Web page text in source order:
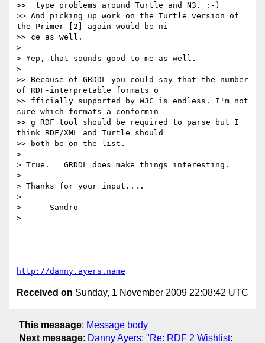
>>  type problems around Turtle and N3. :-)
>> And picking up work on the Turtle version of
the Primer [2] again would be ni
>> ce as well.
>
> Yep, that sounds good to me as well.
>
>> Because of GRDDL you could say that the number
of RDF-interpretable formats o
>> fficially supported by W3C is endless. I'm not
sure which formats a conformin
>> g RDF tool should be required to parse but I
think RDF/XML and Turtle should
>> both be on the list.
>
> True.   GRDDL does make things interesting.
>
> Thanks for your input....
>
>   -- Sandro
>
http://danny.ayers.name
Received on Sunday, 1 November 2009 22:08:42 UTC
This message: Message body
Next message: Danny Ayers: "Re: RDF 2 Wishlist: